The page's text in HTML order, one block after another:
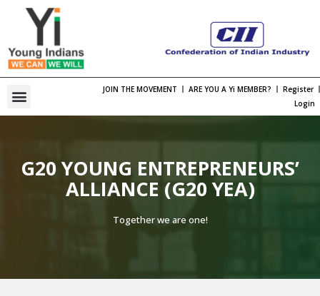
JOIN THE MOVEMENT ARE YOU A Yi MEMBER?
Register
Login
G20 YOUNG ENTREPRENEURS’
ALLIANCE (G20 YEA)
Together we are one!